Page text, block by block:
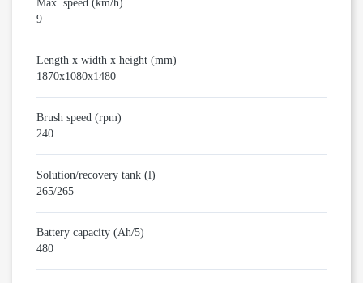
Max. speed (km/h)
9
Length x width x height (mm)
1870x1080x1480
Brush speed (rpm)
240
Solution/recovery tank (l)
265/265
Battery capacity (Ah/5)
480